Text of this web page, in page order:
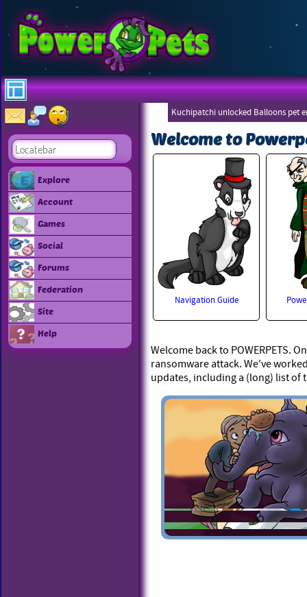
Explore
Account
Games
Social
Forums
Federation
Site
Help
Kuchipatchi unlocked Balloons pet
Welcome to
Navigation Guide
Welcome back to POWERPETS.
ransomware attack. We've
updates, including a (long) list of